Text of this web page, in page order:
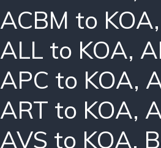
ACBM to KOA,
ALL to KOA,
APC to KOA,
ART to KOA,
AVS to KOA,